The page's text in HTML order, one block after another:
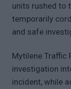
units rushed to
temporarily
and safe
Mytilene Traffic
investigation
incident, while